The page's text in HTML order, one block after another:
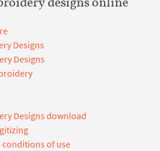
Designs
Designs
Designs download
of use